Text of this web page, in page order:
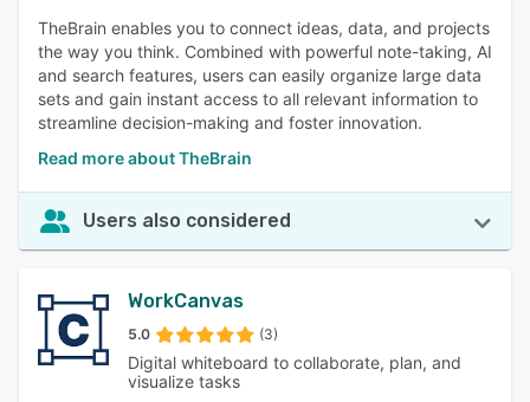
TheBrain enables you to connect ideas, data, and projects
the way you think. Combined with powerful note-taking, AI
and search features, users can easily organize large data
sets and gain instant access to all relevant information to
streamline decision-making and foster innovation.
Read more about TheBrain
Users also considered
WorkCanvas
5.0 (3)
Digital whiteboard to collaborate, plan, and
visualize tasks